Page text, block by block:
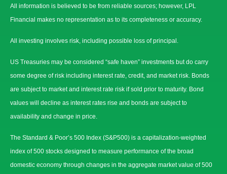
All information is believed to be from reliable sources; however, LPL
Financial makes no representation as to its completeness or accuracy.
All investing involves risk, including possible loss of principal.
US Treasuries may be considered “safe haven” investments but do carry
some degree of risk including interest rate, credit, and market risk. Bonds
are subject to market and interest rate risk if sold prior to maturity. Bond
values will decline as interest rates rise and bonds are subject to
availability and change in price.
The Standard & Poor’s 500 Index (S&P500) is a capitalization-weighted
index of 500 stocks designed to measure performance of the broad
domestic economy through changes in the aggregate market value of 500